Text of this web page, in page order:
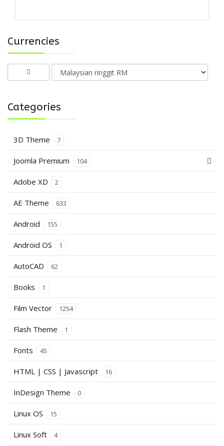
Currencies
Categories
3D Theme 7
Joomla Premium 104
Adobe XD 2
AE Theme 633
Android 155
Android OS 1
AutoCAD 62
Books 1
Film Vector 1254
Flash Theme 1
Fonts 45
HTML | CSS | Javascript 16
InDesign Theme 0
Linux OS 15
Linux Soft 4